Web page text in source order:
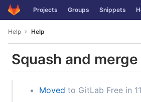
Skip to content
GitLab Projects Groups Snippets
Help Help
Squash and merge
Moved to GitLab Free in